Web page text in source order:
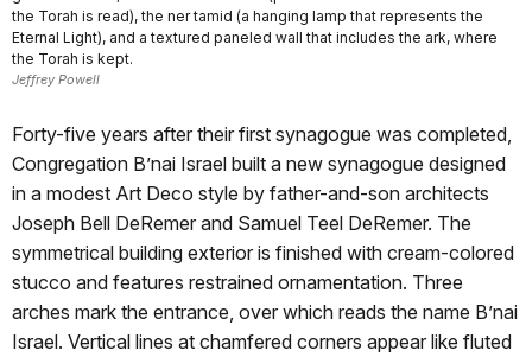
the Torah is read), the ner tamid (a hanging lamp that represents the
Eternal Light), and a textured paneled wall that includes the ark, where
the Torah is kept.
Jeffrey Powell
Forty-five years after their first synagogue was completed,
Congregation B’nai Israel built a new synagogue designed
in a modest Art Deco style by father-and-son architects
Joseph Bell DeRemer and Samuel Teel DeRemer. The
symmetrical building exterior is finished with cream-colored
stucco and features restrained ornamentation. Three
arches mark the entrance, over which reads the name B’nai
Israel. Vertical lines at chamfered corners appear like fluted